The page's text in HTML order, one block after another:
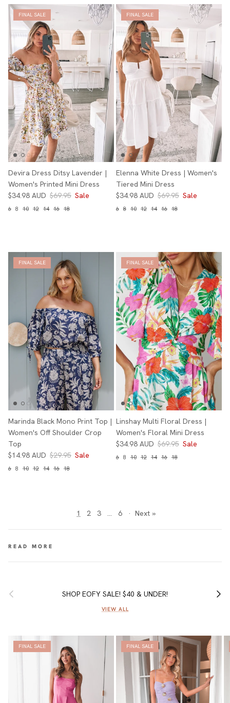
FINAL SALE
Devira Dress Ditsy Lavender |
Women's Printed Mini Dress
$34.98 AUD $69.95 Sale
6 8 10 12 14 16 18
FINAL SALE
Elenna White Dress | Women's
Tiered Mini Dress
$34.98 AUD $69.95 Sale
6 8 10 12 14 16 18
FINAL SALE
Marinda Black Mono Print Top |
Women's Off Shoulder Crop
Top
$14.98 AUD $29.95 Sale
6 8 10 12 14 16 18
FINAL SALE
Linshay Multi Floral Dress |
Women's Floral Mini Dress
$34.98 AUD $69.95 Sale
6 8 10 12 14 16 18
1 2 3 … 6 · Next »
Previous SHOP EOFY SALE! $40 & UNDER! Next
VIEW ALL
FINAL SALE FINAL SALE